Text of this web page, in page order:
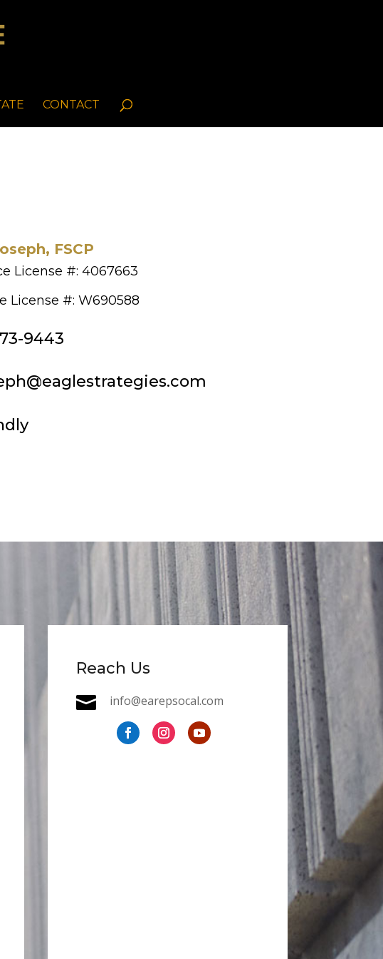
CONTACT
FSCP
License #: 4067663
License #: W690588
9443
Reach Us
 info@earepsocal.com